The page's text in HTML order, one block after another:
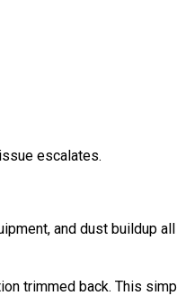
escalates.
and dust buildup
trimmed back. This